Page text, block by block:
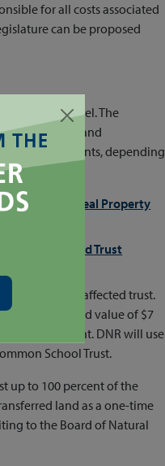
for all costs associated
can be proposed
funded parcel. The
materials, and
accounts, depending
into the
Real Property
the
Parkland Trust
lands for the affected trust.
an appraised value of $7
Account. DNR will use
School Trust.
up to 100 percent of the
land as a one-time
to the Board of Natural